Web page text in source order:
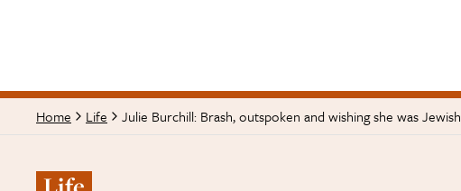
Home Life Julie Burchill: Brash, outspoken and wishing she was Jewish